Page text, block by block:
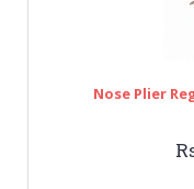
Nose Plier